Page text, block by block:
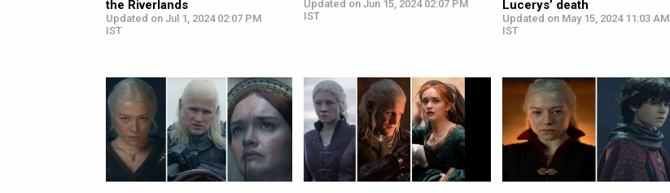
the Riverlands
Updated on Jul 1, 2024 02:07 PM
IST
Updated on Jun 15, 2024 02:07 PM
IST
Lucerys’ death
Updated on May 15, 2024 11:03 AM
IST